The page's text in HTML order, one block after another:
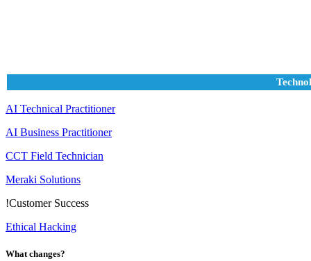
AI Technical Practitioner
AI Business Practitioner
CCT Field Technician
Meraki Solutions
!Customer Success
Ethical Hacking
What changes?